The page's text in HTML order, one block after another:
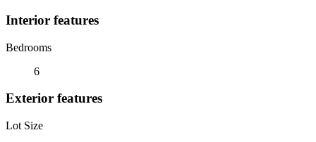
Interior features
Bedrooms
6
Exterior features
Lot Size